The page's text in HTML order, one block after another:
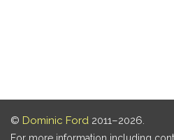
© Dominic Ford 2011–2026.